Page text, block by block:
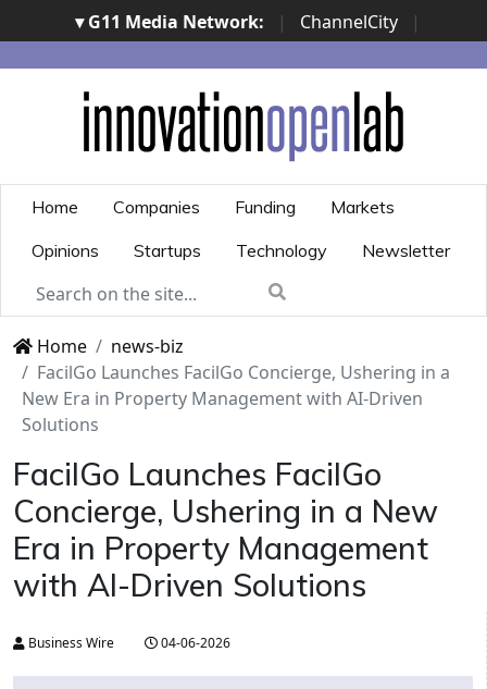
▾ G11 Media Network: | ChannelCity
|
ImpresaCity | SecurityOpenLab | Italian Channel
Awards | Italian Project Awards | Italian Security
Awards | ...
Home Companies Funding
Markets
Opinions
Startups Technology Newsletter
Home
news-biz
FacilGo Launches FacilGo Concierge, Ushering in a
New Era in Property Management with AI-Driven
Solutions
FacilGo Launches FacilGo
Concierge, Ushering in a New
Era in Property Management
with AI-Driven Solutions
Business Wire 04-06-2026